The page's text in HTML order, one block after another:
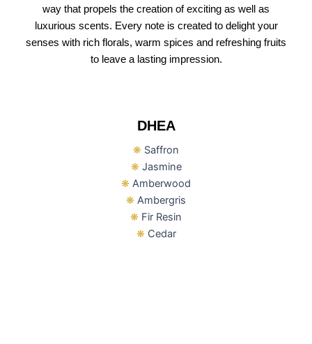
way that propels the creation of exciting as well as
luxurious scents. Every note is created to delight your
senses with rich florals, warm spices and refreshing fruits
to leave a lasting impression.
DHEA
❋ Saffron
❋ Jasmine
❋ Amberwood
❋ Ambergris
❋ Fir Resin
❋ Cedar